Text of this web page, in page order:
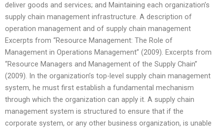
deliver goods and services; and Maintaining each organization’s
supply chain management infrastructure. A description of
operation management and of supply chain management
Excerpts from “Resource Management: The Role of
Management in Operations Management” (2009). Excerpts from
“Resource Managers and Management of the Supply Chain”
(2009). In the organization’s top-level supply chain management
system, he must first establish a fundamental mechanism
through which the organization can apply it. A supply chain
management system is structured to ensure that if the
corporate system, or any other business organization, is unable